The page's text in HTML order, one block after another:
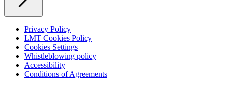
Privacy Policy
LMT Cookies Policy
Cookies Settings
Whistleblowing policy
Accessibility
Conditions of Agreements